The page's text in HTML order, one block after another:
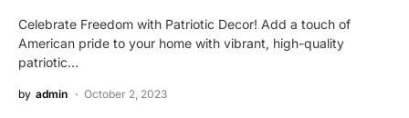
Celebrate Freedom with Patriotic Decor! Add a touch of
American pride to your home with vibrant, high-quality
patriotic…
by admin October 2, 2023